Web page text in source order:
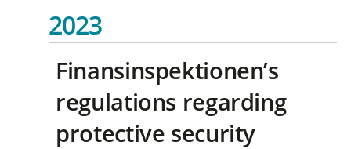
2023
Finansinspektionen’s
regulations regarding
protective security